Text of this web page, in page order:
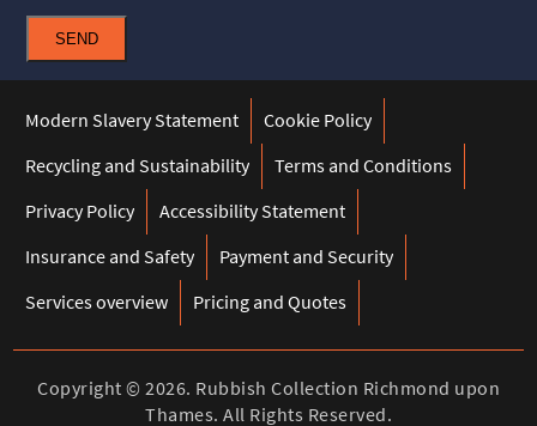
SEND
Modern Slavery Statement
Cookie Policy
Recycling and Sustainability
Terms and Conditions
Privacy Policy
Accessibility Statement
Insurance and Safety
Payment and Security
Services overview
Pricing and Quotes
Copyright © 2026. Rubbish Collection Richmond upon
Thames. All Rights Reserved.